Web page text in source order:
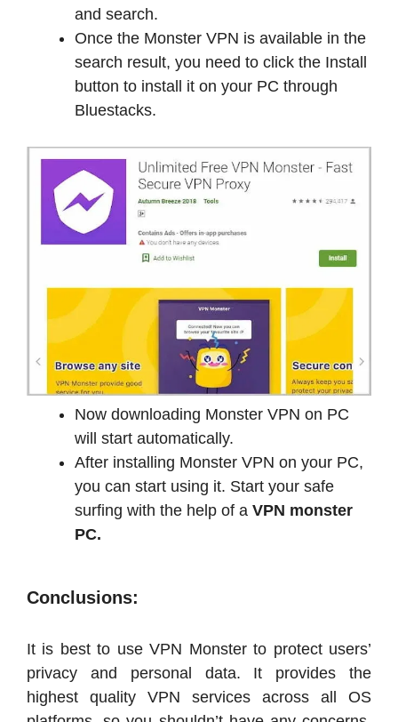
and search.
Once the Monster VPN is available in the
search result, you need to click the Install
button to install it on your PC through
Bluestacks.
Now downloading Monster VPN on PC
will start automatically.
After installing Monster VPN on your PC,
you can start using it. Start your safe
surfing with the help of a VPN monster
PC.
Conclusions:
It is best to use VPN Monster to protect users’
privacy and personal data. It provides the
highest quality VPN services across all OS